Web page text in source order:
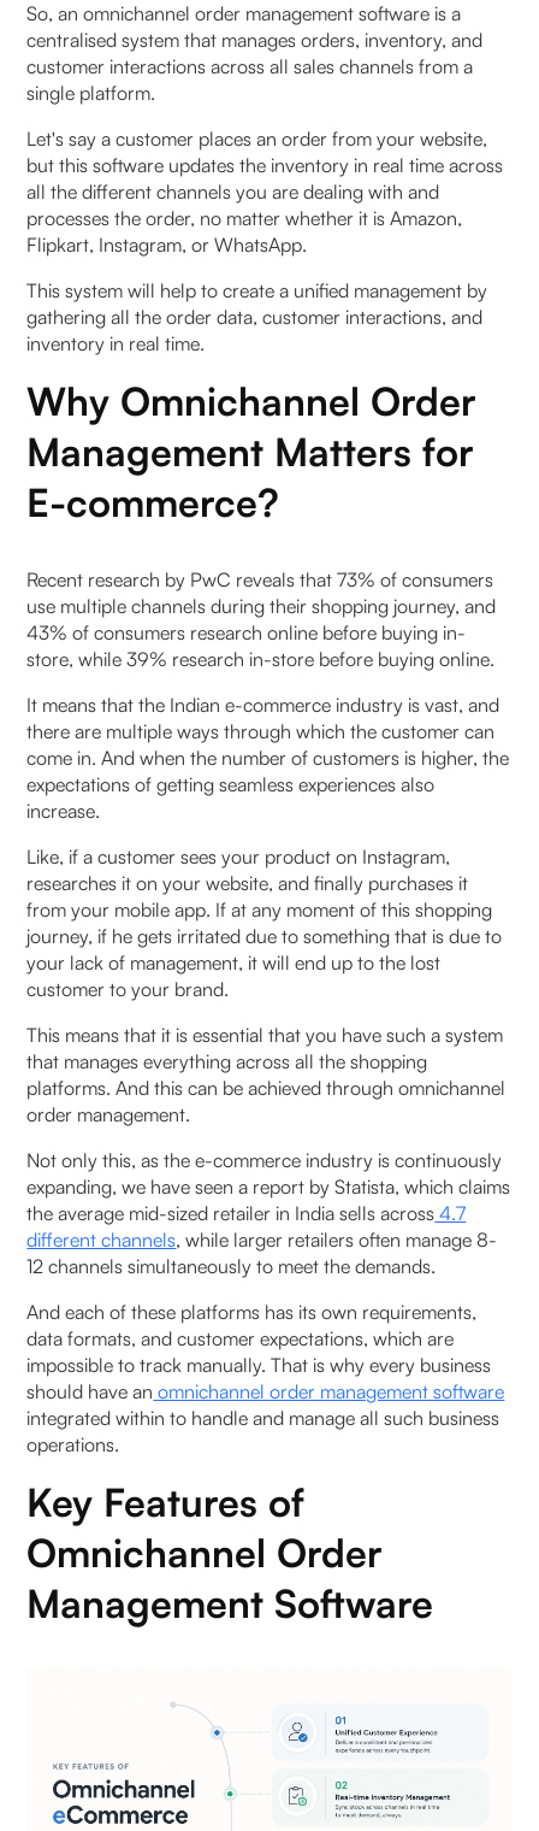
To Wrap It Up
FAQs (Frequently Asked Questions on Top
Omnichannel Order Management Software in India
(2026 Guide))
1. What is omnichannel order management
software?
2. Why do Indian e-commerce brands need an
omnichannel OMS in 2026?
3. What are the top omnichannel order
management software options in India?
4. How is omnichannel OMS different from a
normal OMS?
have for Indian brands?
6. Does an omnichannel OMS help reduce
7. Can omnichannel OMS work with WhatsApp
and social commerce orders?
8. Is omnichannel OMS suitable for small or mid-
sized D2C brands?
9. How should a brand choose the right
omnichannel OMS in India?
10. What trends will shape omnichannel OMS
adoption in India by 2026?
So, an omnichannel order management software is a
centralised system that manages orders, inventory, and
customer interactions across all sales channels from a
single platform.
Let's say a customer places an order from your website,
but this software updates the inventory in real time across
all the different channels you are dealing with and
processes the order, no matter whether it is Amazon,
Flipkart, Instagram, or WhatsApp.
This system will help to create a unified management by
gathering all the order data, customer interactions, and
inventory in real time.
Why Omnichannel Order
Management Matters for
E-commerce?
Recent research by PwC reveals that 73% of consumers
use multiple channels during their shopping journey, and
43% of consumers research online before buying in-
store, while 39% research in-store before buying online.
It means that the Indian e-commerce industry is vast, and
there are multiple ways through which the customer can
come in. And when the number of customers is higher, the
expectations of getting seamless experiences also
increase.
Like, if a customer sees your product on Instagram,
researches it on your website, and finally purchases it
from your mobile app. If at any moment of this shopping
journey, if he gets irritated due to something that is due to
your lack of management, it will end up to the lost
customer to your brand.
This means that it is essential that you have such a system
that manages everything across all the shopping
platforms. And this can be achieved through omnichannel
order management.
Not only this, as the e-commerce industry is continuously
expanding, we have seen a report by Statista, which claims
the average mid-sized retailer in India sells across 4.7
different channels, while larger retailers often manage 8-
12 channels simultaneously to meet the demands.
And each of these platforms has its own requirements,
data formats, and customer expectations, which are
impossible to track manually. That is why every business
should have an omnichannel order management software
integrated within to handle and manage all such business
operations.
Key Features of
Omnichannel Order
Management Software